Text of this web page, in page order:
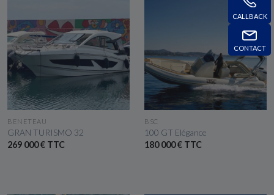
CALLBACK
CONTACT
SEE THE BOAT
BENETEAU
GRAN TURISMO 32
269 000 € TTC
BSC
100 GT Elégance
180 000 € TTC